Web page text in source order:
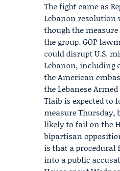
The fight came as
Lebanon resolution
though the
the group. GOP
could disrupt U.S.
Lebanon, including
the American
theLebanese Armed
Tlaib is expected to
measure Thursday,
likely to fail on the
bipartisan
is that a procedural
into a public